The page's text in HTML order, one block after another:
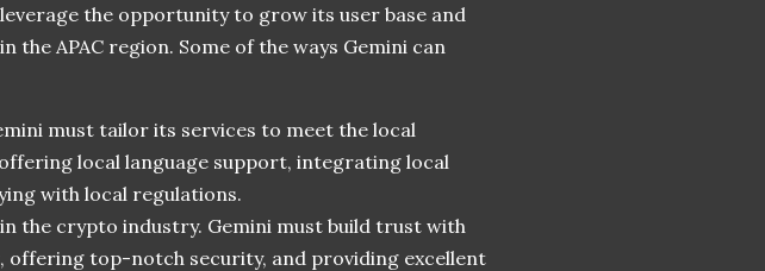
the opportunity to grow its user base and
the APAC region. Some of the ways Gemini can
must tailor its services to meet the local
local language support, integrating local
with local regulations.
the crypto industry. Gemini must build trust with
offering top-notch security, and providing excellent